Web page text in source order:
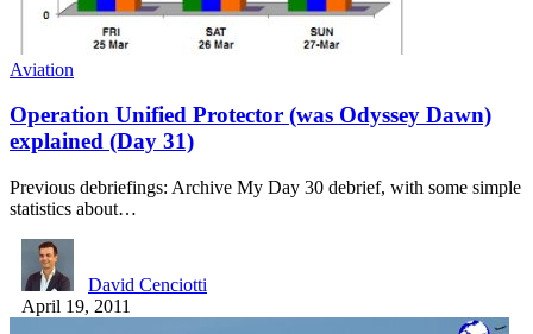
Aviation
Operation Unified Protector (was Odyssey Dawn)
explained (Day 31)
Previous debriefings: Archive My Day 30 debrief, with some simple
statistics about…
David Cenciotti
April 19, 2011